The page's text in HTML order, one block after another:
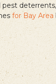
for Bay Area